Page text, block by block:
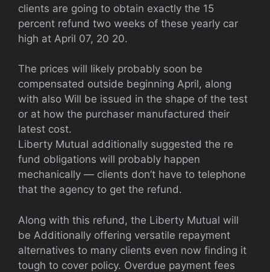
clients are going to obtain exactly the 15
percent refund two weeks of these yearly car
high at April 07, 20 20.
The prices will likely probably soon be
compensated outside beginning April, along
with also Will be issued in the shape of the test
or at how the purchaser manufactured their
latest cost.
Liberty Mutual additionally suggested the re
fund obligations will probably happen
mechanically — clients don’t have to telephone
that the agency to get the refund.
Along with this refund, the Liberty Mutual will
be Additionally offering versatile repayment
alternatives to many clients even now finding it
tough to cover policy. Overdue payment fees